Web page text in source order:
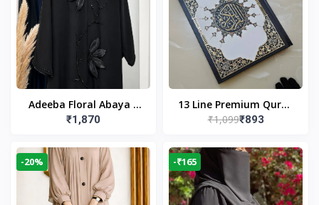
Adeeba Floral Abaya –
Black | Elegant Floral
Islamic Wear
₹1,870
13 Line Premium Quran
Large Size By Yusufi
₹1,099₹893
-20% -₹165